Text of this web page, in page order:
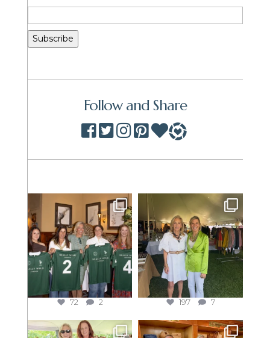
Follow and Share
72 2 197 7